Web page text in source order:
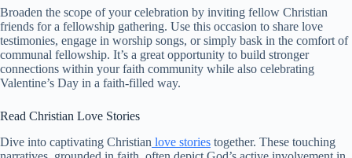
Broaden the scope of your celebration by inviting fellow Christian
friends for a fellowship gathering. Use this occasion to share love
testimonies, engage in worship songs, or simply bask in the comfort of
communal fellowship. It’s a great opportunity to build stronger
connections within your faith community while also celebrating
Valentine’s Day in a faith-filled way.
Read Christian Love Stories
Dive into captivating Christian love stories together. These touching